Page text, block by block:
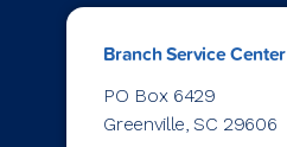
Branch Service Center
PO Box 6429
Greenville, SC 29606